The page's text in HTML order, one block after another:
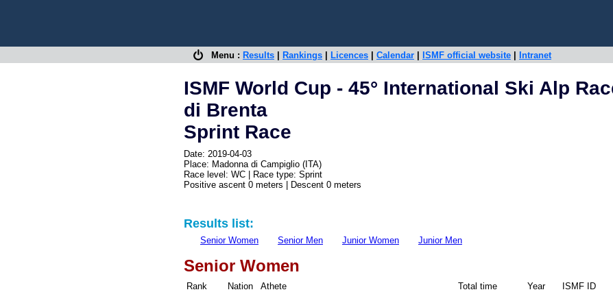
Menu : Results Rankings Licences Calendar ISMF official website Intranet
ISMF World Cup - 45° International Ski Alp
di Brenta
Sprint Race
Date: 2019-04-03
Place: Madonna di Campiglio (ITA)
Race level: WC | Race type: Sprint
Positive ascent 0 meters | Descent 0 meters
Results list:
Senior Women Senior Men Junior Women Junior Men
Senior Women
Rank Nation Athete Total time Year ISMF ID